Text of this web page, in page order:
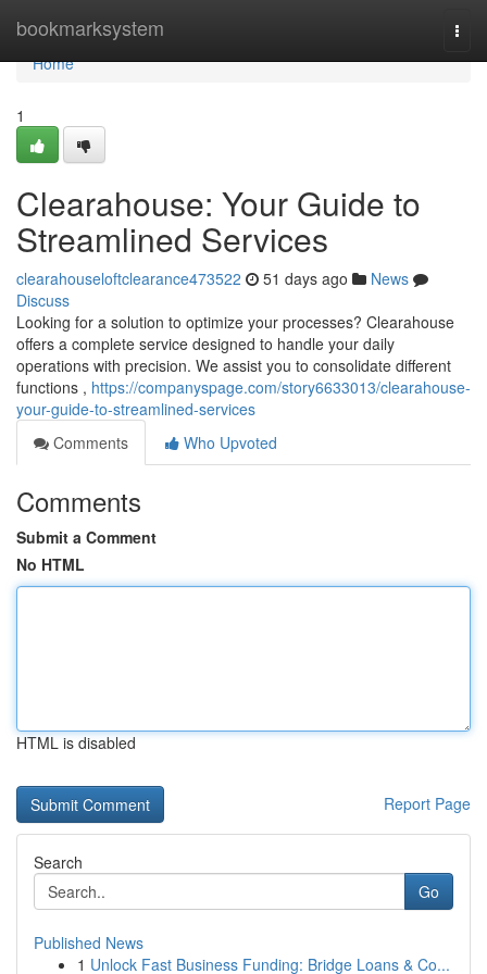
bookmarksystem
Home
Home
1
Clearahouse: Your Guide to
Streamlined Services
clearahouseloftclearance473522 51 days ago
News
Discuss
Looking for a solution to optimize your processes? Clearahouse
offers a complete service designed to handle your daily
operations with precision. We assist you to consolidate different
functions , https://companyspage.com/story6633013/clearahouse-
your-guide-to-streamlined-services
Comments
Who Upvoted
Comments
Submit a Comment
No HTML
HTML is disabled
Report Page
Search
Go
Published News
1 Unlock Fast Business Funding: Bridge Loans & Co...